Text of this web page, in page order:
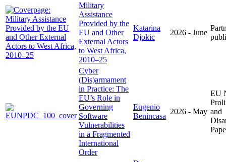
Military
Assistance
Provided by the
EU and Other
External Actors
to West Africa,
2010–25
Katarina
Djokic
2026 - June
Cyber
(Dis)armament
in Practice: The
EU’s Role in
Governing
Software
Vulnerabilities
in a Fragmented
International
Order
Eugenio
Benincasa
2026 - May
EU
and